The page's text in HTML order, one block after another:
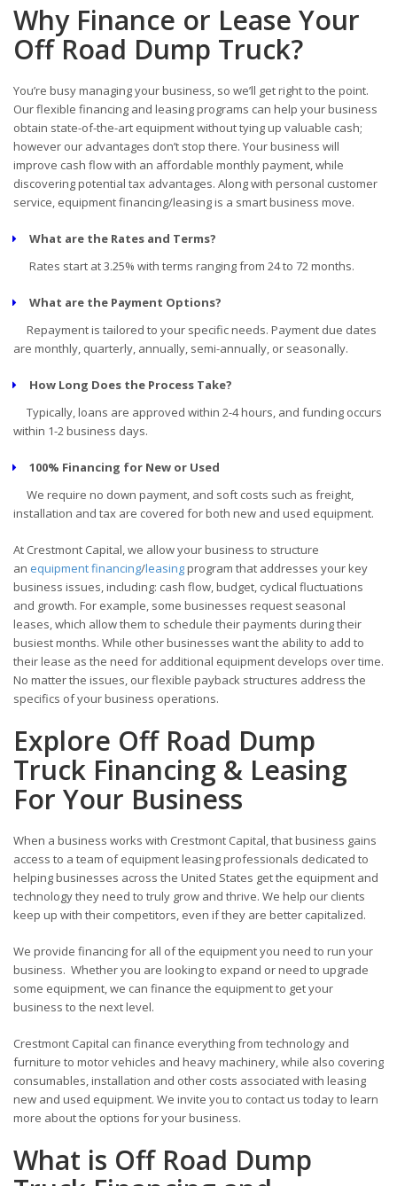
Why Finance or Lease Your
Off Road Dump Truck?
You’re busy managing your business, so we’ll get right to the point.
Our flexible financing and leasing programs can help your business
obtain state-of-the-art equipment without tying up valuable cash;
however our advantages don’t stop there. Your business will
improve cash flow with an affordable monthly payment, while
discovering potential tax advantages. Along with personal customer
service, equipment financing/leasing is a smart business move.
What are the Rates and Terms?
Rates start at 3.25% with terms ranging from 24 to 72 months.
What are the Payment Options?
Repayment is tailored to your specific needs. Payment due dates
are monthly, quarterly, annually, semi-annually, or seasonally.
How Long Does the Process Take?
Typically, loans are approved within 2-4 hours, and funding occurs
within 1-2 business days.
100% Financing for New or Used
We require no down payment, and soft costs such as freight,
installation and tax are covered for both new and used equipment.
At Crestmont Capital, we allow your business to structure
an equipment financing/leasingprogram that addresses your key
business issues, including: cash flow, budget, cyclical fluctuations
and growth. For example, some businesses request seasonal
leases, which allow them to schedule their payments during their
busiest months. While other businesses want the ability to add to
their lease as the need for additional equipment develops over time.
No matter the issues, our flexible payback structures address the
specifics of your business operations.
Explore Off Road Dump
Truck Financing & Leasing
For Your Business
When a business works with Crestmont Capital, that business gains
access to a team of equipment leasing professionals dedicated to
helping businesses across the United States get the equipment and
technology they need to truly grow and thrive. We help our clients
keep up with their competitors, even if they are better capitalized.
We provide financing for all of the equipment you need to run your
business. Whether you are looking to expand or need to upgrade
some equipment, we can finance the equipment to get your
business to the next level.
Crestmont Capital can finance everything from technology and
furniture to motor vehicles and heavy machinery, while also covering
consumables, installation and other costs associated with leasing
new and used equipment. We invite you to contact us today to learn
more about the options for your business.
What is Off Road Dump